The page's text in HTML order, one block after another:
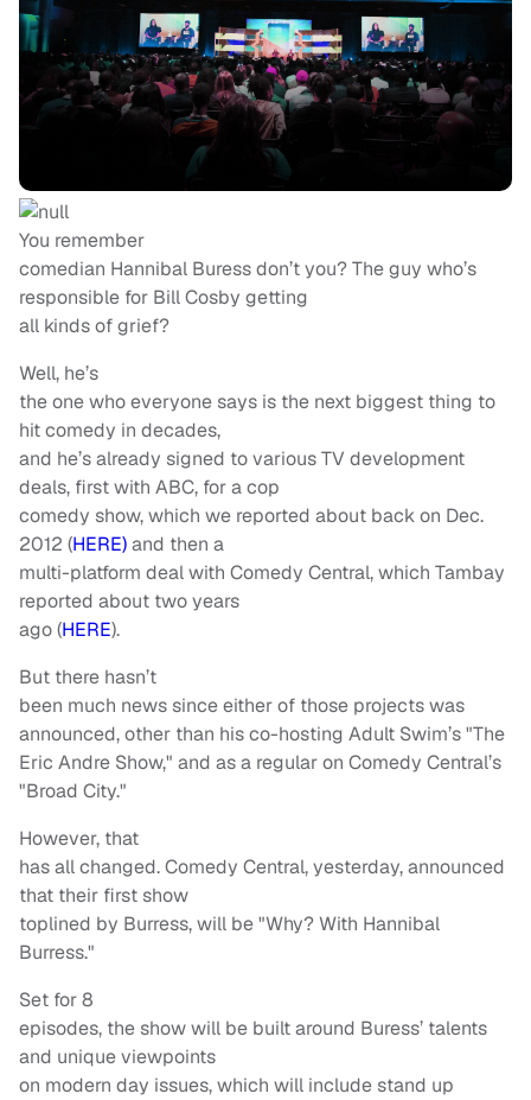
You remember
comedian Hannibal Buress don’t you? The guy who’s
responsible for Bill Cosby getting
all kinds of grief?
Well, he’s
the one who everyone says is the next biggest thing to
hit comedy in decades,
and he’s already signed to various TV development
deals, first with ABC, for a cop
comedy show, which we reported about back on Dec.
2012 (HERE)and then a
multi-platform deal with Comedy Central, which Tambay
reported about two years
ago (HERE).
But there hasn’t
been much news since either of those projects was
announced, other than his co-hosting Adult Swim’s "The
Eric Andre Show," and as a regular on Comedy Central’s
"Broad City."
However, that
has all changed. Comedy Central, yesterday, announced
that their first show
toplined by Burress, will be "Why? With Hannibal
Burress."
Set for 8
episodes, the show will be built around Buress’ talents
and unique viewpoints
on modern day issues, which will include stand up